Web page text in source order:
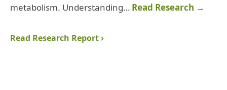
metabolism. Understanding… Read Research →
Read Research Report ›